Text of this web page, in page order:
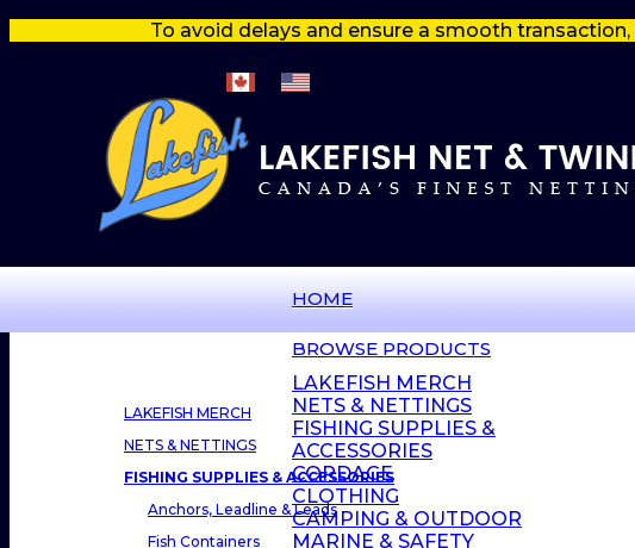
To avoid delays and ensure a smooth transaction,
HOME
BROWSE PRODUCTS
LAKEFISH MERCH
NETS & NETTINGS
FISHING SUPPLIES &
ACCESSORIES
CORDAGE
CLOTHING
CAMPING & OUTDOOR
MARINE & SAFETY
LAKEFISH MERCH
NETS & NETTINGS
FISHING SUPPLIES & ACCESSORIES
Anchors, Leadline & Leads
Fish Containers